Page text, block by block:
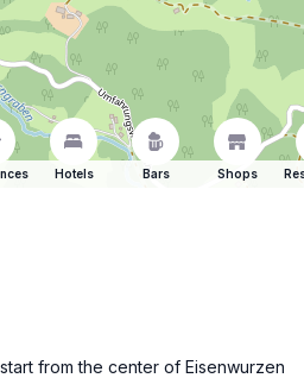
Hotels Bars Shops
from the center of Eisenwurzen